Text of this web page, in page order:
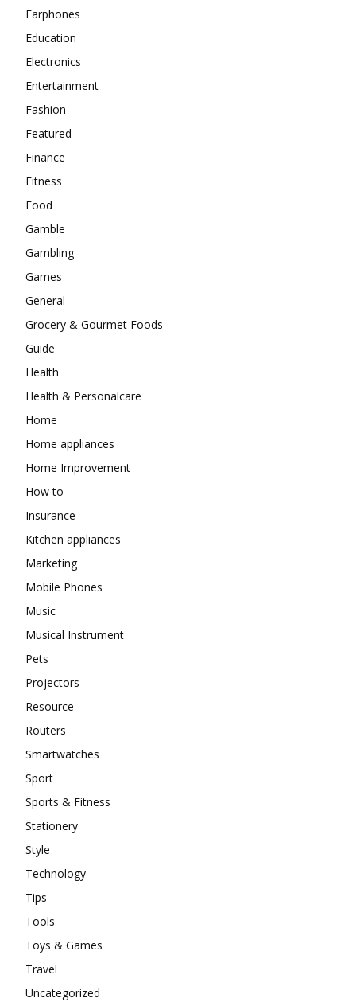
Earphones
Education
Electronics
Entertainment
Fashion
Featured
Finance
Fitness
Food
Gamble
Gambling
Games
General
Grocery & Gourmet Foods
Guide
Health
Health & Personalcare
Home
Home appliances
Home Improvement
How to
Insurance
Kitchen appliances
Marketing
Mobile Phones
Music
Musical Instrument
Pets
Projectors
Resource
Routers
Smartwatches
Sport
Sports & Fitness
Stationery
Style
Technology
Tips
Tools
Toys & Games
Travel
Uncategorized